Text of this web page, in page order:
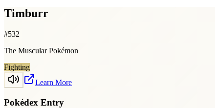
Timburr
#532
The Muscular Pokémon
Fighting
Learn More
Pokédex Entry